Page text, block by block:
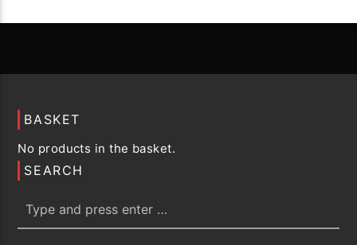
BASKET
No products in the basket.
SEARCH